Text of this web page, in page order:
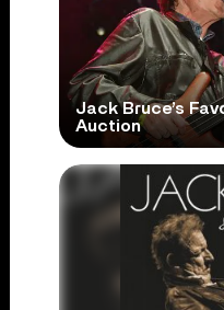
Jack Bruce’s
Auction